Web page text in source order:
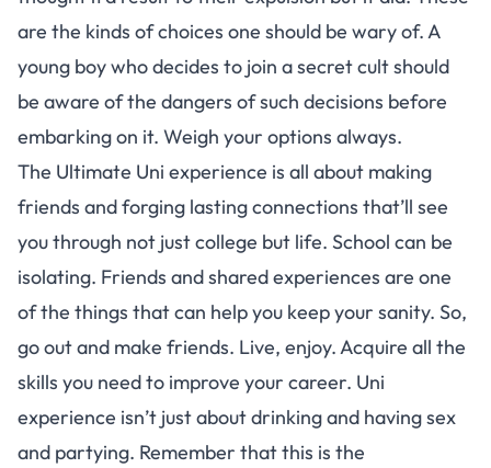
are the kinds of choices one should be wary of. A
young boy who decides to join a secret cult should
be aware of the dangers of such decisions before
embarking on it. Weigh your options always.
The Ultimate Uni experience is all about making
friends and forging lasting connections that’ll see
you through not just college but life. School can be
isolating. Friends and shared experiences are one
of the things that can help you keep your sanity. So,
go out and make friends. Live, enjoy. Acquire all the
skills you need to improve your career. Uni
experience isn’t just about drinking and having sex
and partying. Remember that this is the